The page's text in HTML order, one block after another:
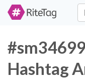
Hashtag